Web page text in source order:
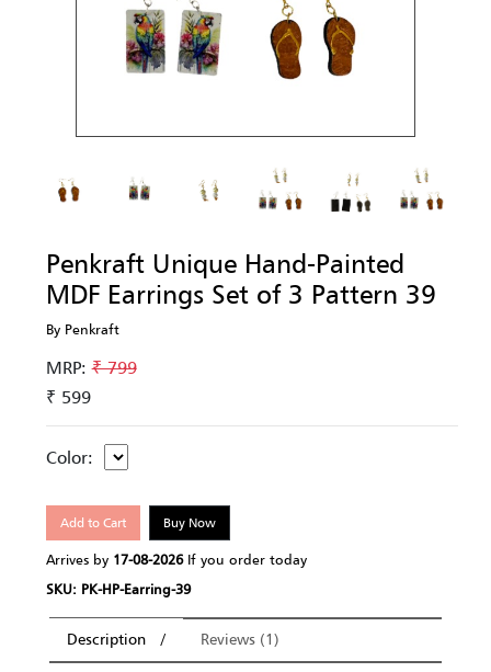
Penkraft Unique Hand-Painted
MDF Earrings Set of 3 Pattern 39
By Penkraft
MRP:₹ 799
₹ 599
Color:
Add to Cart Buy Now
Arrives by 17-08-2026If you order today
SKU: PK-HP-Earring-39
Description Reviews (1)